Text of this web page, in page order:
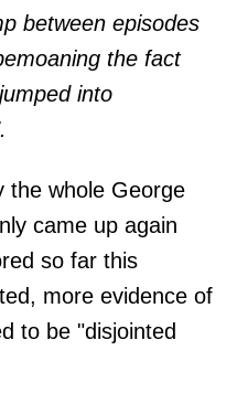
between episodes
the fact
into
the whole George
came up again
so far this
more evidence of
to be "disjointed